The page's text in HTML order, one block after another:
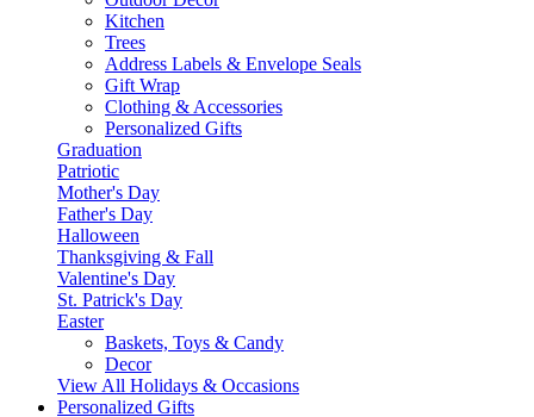
Kitchen
Trees
Address Labels & Envelope Seals
Gift Wrap
Clothing & Accessories
Personalized Gifts
Graduation
Patriotic
Mother's Day
Father's Day
Halloween
Thanksgiving & Fall
Valentine's Day
St. Patrick's Day
Easter
Baskets, Toys & Candy
Decor
View All Holidays & Occasions
Personalized Gifts